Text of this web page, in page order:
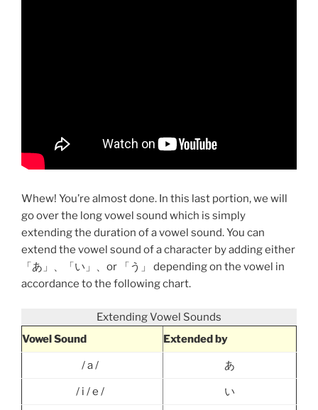
Whew! You’re almost done. In this last portion, we will
go over the long vowel sound which is simply
extending the duration of a vowel sound. You can
extend the vowel sound of a character by adding either
「あ」、「い」、or 「う」 depending on the vowel in
accordance to the following chart.
Extending Vowel Sounds
Vowel Sound
Extended by
/ a / あ
/ i / e / い